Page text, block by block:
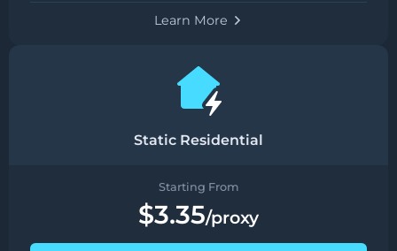
Learn More
Static Residential
Starting From
$3.35/proxy